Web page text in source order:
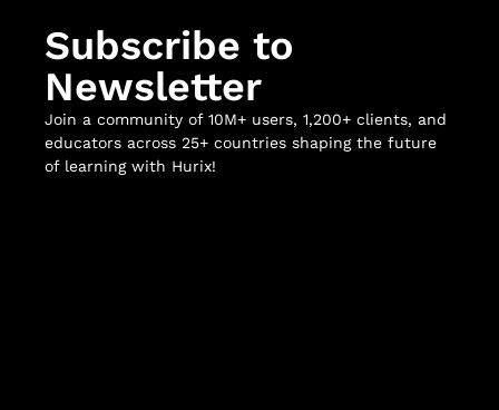
Subscribe to
Newsletter
Join a community of 10M+ users, 1,200+ clients, and
educators across 25+ countries shaping the future
of learning with Hurix!